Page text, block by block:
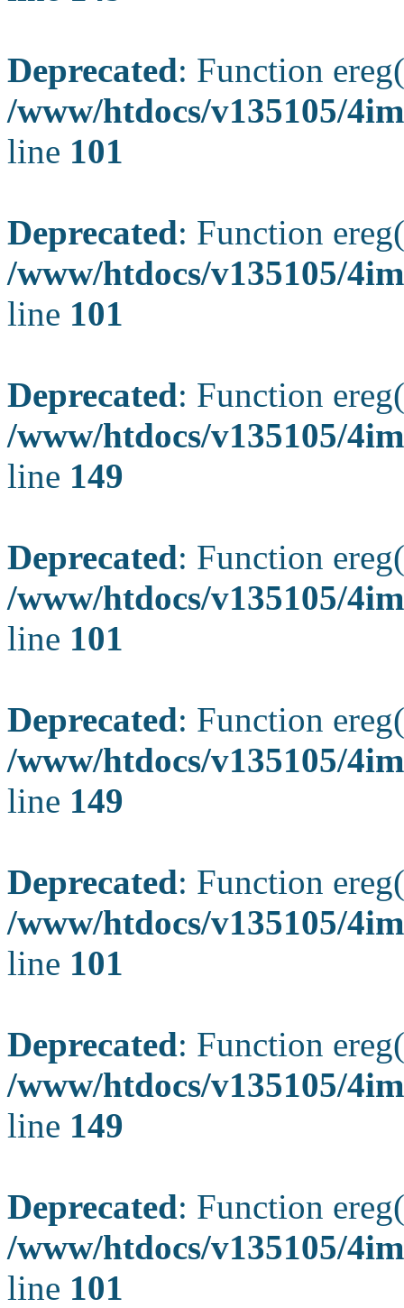
Deprecated: Function
/www/htdocs/v135105/
line 101
Deprecated: Function
/www/htdocs/v135105/
line 101
Deprecated: Function
/www/htdocs/v135105/
line 149
Deprecated: Function
/www/htdocs/v135105/
line 101
Deprecated: Function
/www/htdocs/v135105/
line 149
Deprecated: Function
/www/htdocs/v135105/
line 101
Deprecated: Function
/www/htdocs/v135105/
line 149
Deprecated: Function
/www/htdocs/v135105/
line 101